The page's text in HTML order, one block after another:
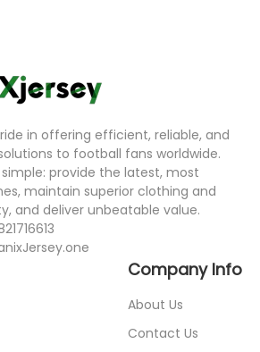
in offering efficient, reliable, and
to football fans worldwide.
provide the latest, most
maintain superior clothing and
and deliver unbeatable value.
Company Info
About Us
Contact Us